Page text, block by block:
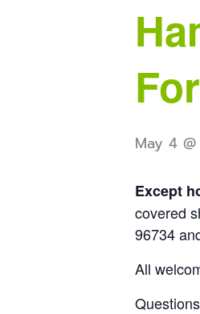
May 4
Except
covered
96734
All